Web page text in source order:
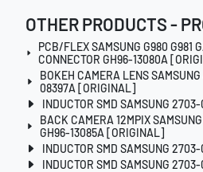
OTHER PRODUCTS -
PCB/FLEX SAMSUNG G980 G981
CONNECTOR GH96-13080A
BOKEH CAMERA LENS
08397A [ORIGINAL]
INDUCTOR SMD SAMSUNG
BACK CAMERA 12MPIX
GH96-13085A [ORIGINAL]
INDUCTOR SMD SAMSUNG
INDUCTOR SMD SAMSUNG